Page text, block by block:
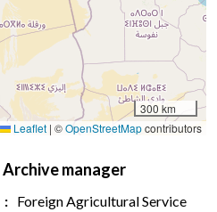
300 km
Leaflet | ©OpenStreetMapcontributors
manager
Foreign Agricultural Service